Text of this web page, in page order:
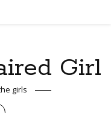
Girl
girls